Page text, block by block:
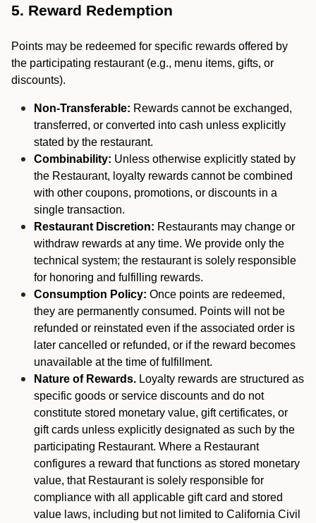
5. Reward Redemption
Points may be redeemed for specific rewards offered by
the participating restaurant (e.g., menu items, gifts, or
discounts).
Non-Transferable: Rewards cannot be exchanged,
transferred, or converted into cash unless explicitly
stated by the restaurant.
Combinability: Unless otherwise explicitly stated by
the Restaurant, loyalty rewards cannot be combined
with other coupons, promotions, or discounts in a
single transaction.
Restaurant Discretion: Restaurants may change or
withdraw rewards at any time. We provide only the
technical system; the restaurant is solely responsible
for honoring and fulfilling rewards.
Consumption Policy: Once points are redeemed,
they are permanently consumed. Points will not be
refunded or reinstated even if the associated order is
later cancelled or refunded, or if the reward becomes
unavailable at the time of fulfillment.
Nature of Rewards. Loyalty rewards are structured as
specific goods or service discounts and do not
constitute stored monetary value, gift certificates, or
gift cards unless explicitly designated as such by the
participating Restaurant. Where a Restaurant
configures a reward that functions as stored monetary
value, that Restaurant is solely responsible for
compliance with all applicable gift card and stored
value laws, including but not limited to California Civil